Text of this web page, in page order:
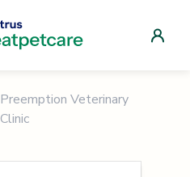
Preemption Veterinary
Clinic